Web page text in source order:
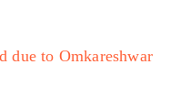
due to Omkareshwar